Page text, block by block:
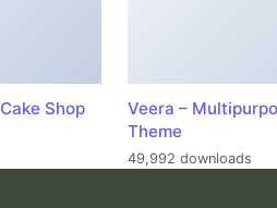
Shop
Veera –
Theme
49,992 downloads